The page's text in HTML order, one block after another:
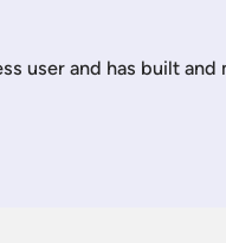
user and has built